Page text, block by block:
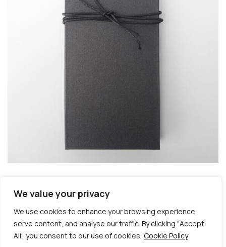
We value your privacy
We use cookies to enhance your browsing experience,
serve content, and analyse our traffic. By clicking "Accept
All", you consent to our use of cookies. Cookie Policy